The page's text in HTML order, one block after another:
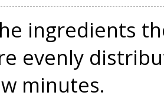
ingredients
evenly
minutes.